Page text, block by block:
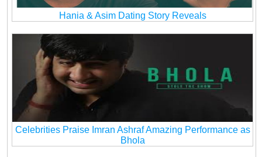
Hania & Asim Dating Story Reveals
Celebrities Praise Imran Ashraf Amazing Performance as
Bhola